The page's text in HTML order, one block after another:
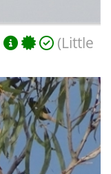
(Little